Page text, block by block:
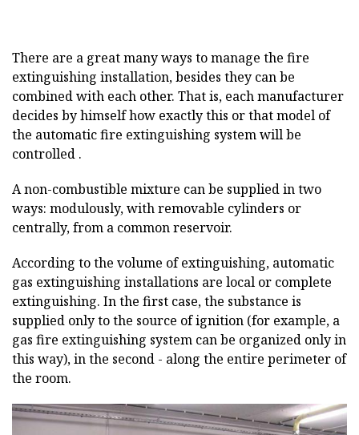
There are a great many ways to manage the fire
extinguishing installation, besides they can be
combined with each other. That is, each manufacturer
decides by himself how exactly this or that model of
the automatic fire extinguishing system will be
controlled .
A non-combustible mixture can be supplied in two
ways: modulously, with removable cylinders or
centrally, from a common reservoir.
According to the volume of extinguishing, automatic
gas extinguishing installations are local or complete
extinguishing. In the first case, the substance is
supplied only to the source of ignition (for example, a
gas fire extinguishing system can be organized only in
this way), in the second - along the entire perimeter of
the room.